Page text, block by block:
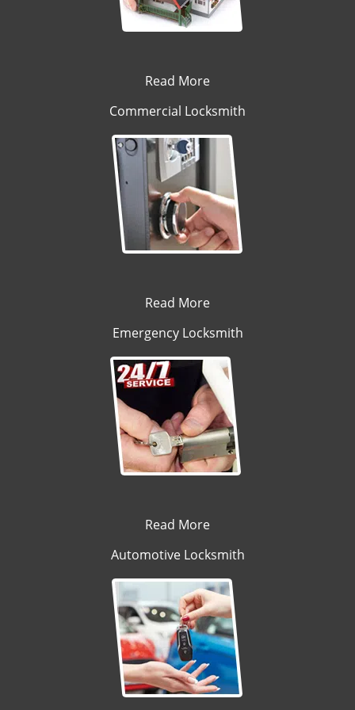
Read More
Commercial Locksmith
Read More
Emergency Locksmith
Read More
Automotive Locksmith